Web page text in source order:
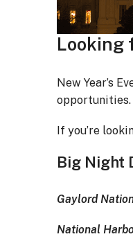
Looking
New Year’s
opportunities.
If you’re
Big Night
Gaylord
National